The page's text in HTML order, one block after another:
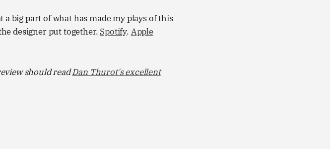
big part of what has made my plays of this
designer put together. Spotify. Apple
should readDan Thurot's excellent